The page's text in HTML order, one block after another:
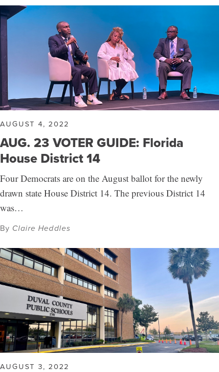
AUGUST 4, 2022
AUG. 23 VOTER GUIDE: Florida
House District 14
Four Democrats are on the August ballot for the newly
drawn state House District 14. The previous District 14
was…
By Claire Heddles
AUGUST 3, 2022